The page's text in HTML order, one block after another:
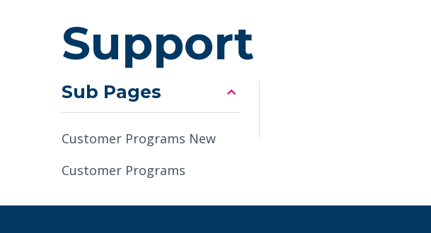
Support
Sub Pages
Customer Programs New
Customer Programs